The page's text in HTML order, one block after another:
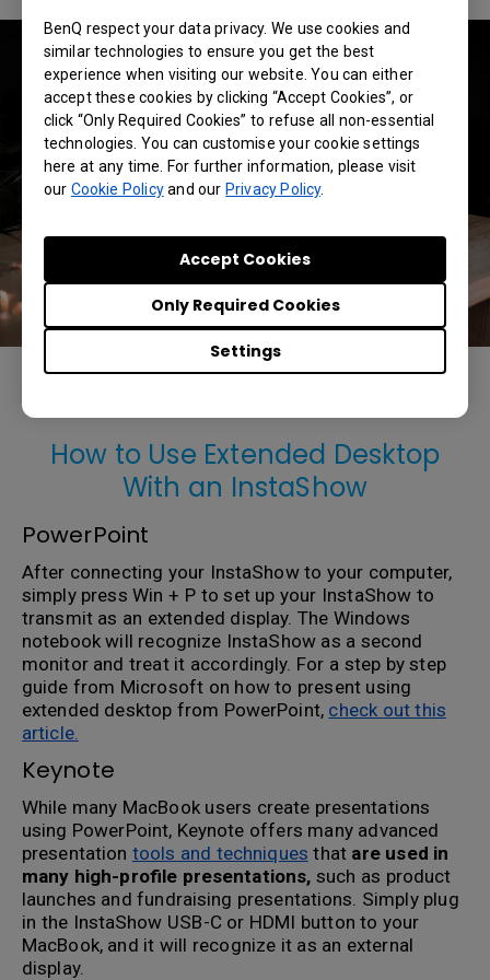
BenQ respect your data privacy. We use cookies and
similar technologies to ensure you get the best
experience when visiting our website. You can either
accept these cookies by clicking “Accept Cookies”, or
click “Only Required Cookies” to refuse all non-essential
technologies. You can customise your cookie settings
here at any time. For further information, please visit
our Cookie Policyand ourPrivacy Policy.
Settings
Only Required Cookies
Accept Cookies
The BenQ InstaShow supports a variety of HDMI devices,
How to Use Extended Desktop
With an InstaShow
PowerPoint
After connecting your InstaShow to your computer,
simply press Win + P to set up your InstaShow to
transmit as an extended display. The Windows
notebook will recognize InstaShow as a second
monitor and treat it accordingly. For a step by step
guide from Microsoft on how to present using
extended desktop from PowerPoint, check out this
article.
Keynote
While many MacBook users create presentations
using PowerPoint, Keynote offers many advanced
presentation tools and techniques that are used in
many high-profile presentations, such as product
launches and fundraising presentations. Simply plug
in the InstaShow USB-C or HDMI button to your
MacBook, and it will recognize it as an external
display.